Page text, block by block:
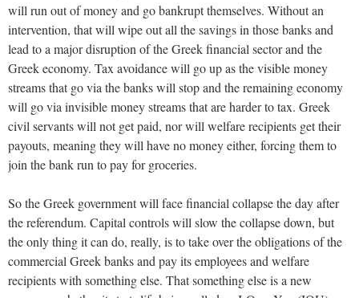
will run out of money and go bankrupt themselves. Without an
intervention, that will wipe out all the savings in those banks and
lead to a major disruption of the Greek financial sector and the
Greek economy. Tax avoidance will go up as the visible money
streams that go via the banks will stop and the remaining economy
will go via invisible money streams that are harder to tax. Greek
civil servants will not get paid, nor will welfare recipients get their
payouts, meaning they will have no money either, forcing them to
join the bank run to pay for groceries.
So the Greek government will face financial collapse the day after
the referendum. Capital controls will slow the collapse down, but
the only thing it can do, really, is to take over the obligations of the
commercial Greek banks and pay its employees and welfare
recipients with something else. That something else is a new